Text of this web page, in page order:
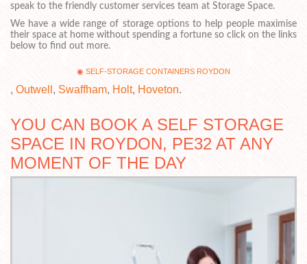
speak to the friendly customer services team at Storage Space.
We have a wide range of storage options to help people maximise
their space at home without spending a fortune so click on the links
below to find out more.
SELF-STORAGE CONTAINERS ROYDON
, Outwell , Swaffham, Holt, Hoveton.
YOU CAN BOOK A SELF STORAGE
SPACE IN ROYDON, PE32 AT ANY
MOMENT OF THE DAY